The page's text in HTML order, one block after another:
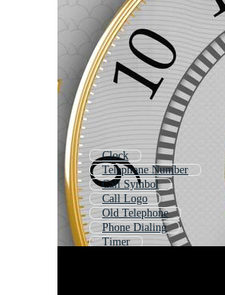
Clock
Telephone Number
Call Symbol
Call Logo
Old Telephone
Phone Dialing
Timer